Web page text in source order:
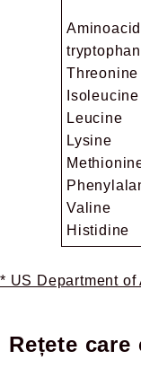
Threonine
Isoleucine
Leucine
Lysine
Valine
Histidine
* US Department of
Rețete